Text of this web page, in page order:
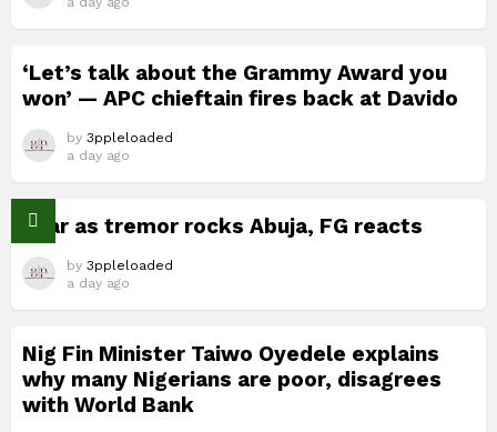
‘Let’s talk about the Grammy Award you
won’ — APC chieftain fires back at Davido
by 3ppleloaded
a day ago
Fear as tremor rocks Abuja, FG reacts
by 3ppleloaded
a day ago
Nig Fin Minister Taiwo Oyedele explains
why many Nigerians are poor, disagrees
with World Bank